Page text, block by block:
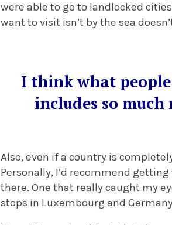
were able to go to landlocked
want to visit isn’t by the sea
I think what
includes so
Also, even if a country is
Personally, I’d recommend
there. One that really caught my
stops in Luxembourg and